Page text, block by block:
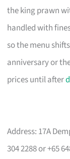
the king prawn
handled with
so the menu
anniversary or
prices until after
Address: 17A
304 2288 or +65